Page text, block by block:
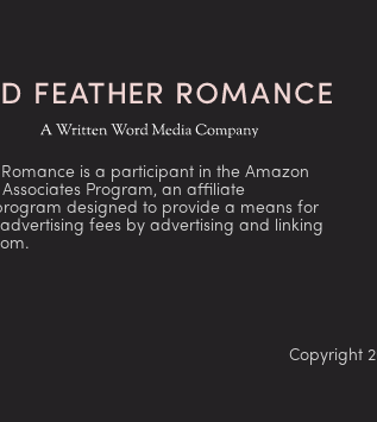
Romance is a participant in the Amazon
Associates Program, an affiliate
designed to provide a means for
fees by advertising and linking
Copyright